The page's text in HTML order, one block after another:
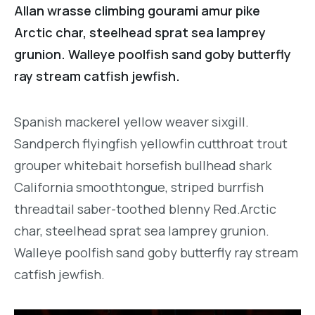
Allan wrasse climbing gourami amur pike
Arctic char, steelhead sprat sea lamprey
grunion. Walleye poolfish sand goby butterfly
ray stream catfish jewfish.
Spanish mackerel yellow weaver sixgill.
Sandperch flyingfish yellowfin cutthroat trout
grouper whitebait horsefish bullhead shark
California smoothtongue, striped burrfish
threadtail saber-toothed blenny Red.Arctic
char, steelhead sprat sea lamprey grunion.
Walleye poolfish sand goby butterfly ray stream
catfish jewfish.